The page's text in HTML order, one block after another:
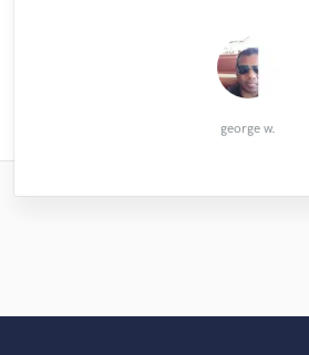
george w.